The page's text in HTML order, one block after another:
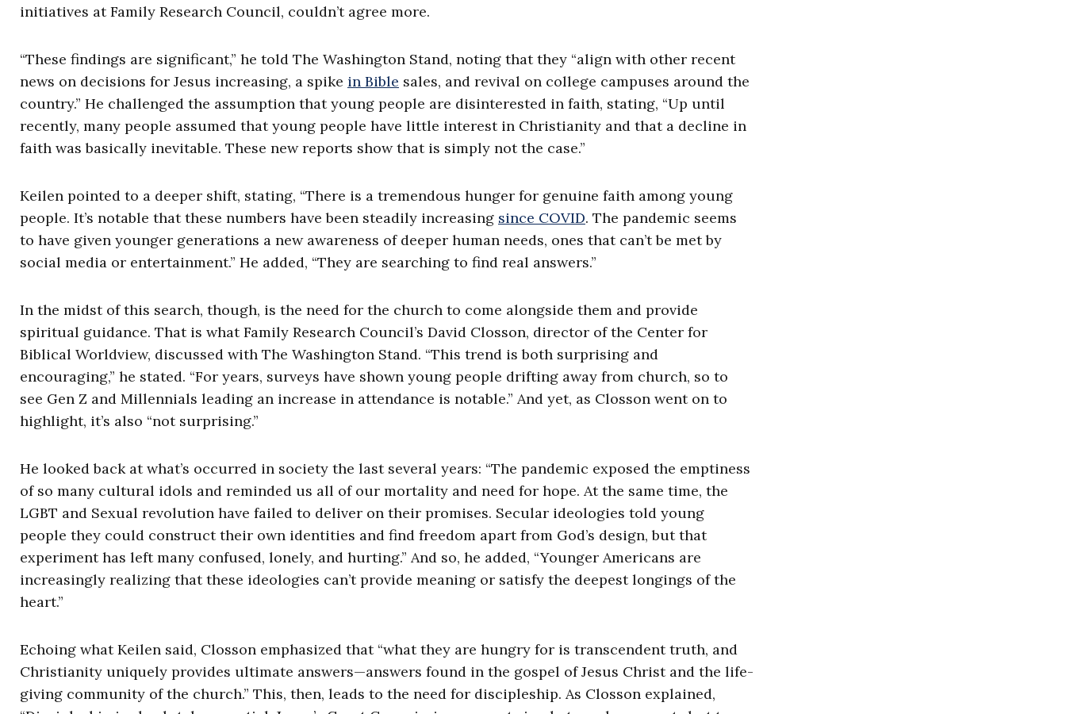
initiatives at Family Research Council, couldn’t agree more.
“These findings are significant,” he told The Washington Stand, noting that they “align with other recent
news on decisions for Jesus increasing, a spike in Bible sales, and revival on college campuses around the
country.” He challenged the assumption that young people are disinterested in faith, stating, “Up until
recently, many people assumed that young people have little interest in Christianity and that a decline in
faith was basically inevitable. These new reports show that is simply not the case.”
Keilen pointed to a deeper shift, stating, “There is a tremendous hunger for genuine faith among young
people. It’s notable that these numbers have been steadily increasing since COVID. The pandemic seems
to have given younger generations a new awareness of deeper human needs, ones that can’t be met by
social media or entertainment.” He added, “They are searching to find real answers.”
In the midst of this search, though, is the need for the church to come alongside them and provide
spiritual guidance. That is what Family Research Council’s David Closson, director of the Center for
Biblical Worldview, discussed with The Washington Stand. “This trend is both surprising and
encouraging,” he stated. “For years, surveys have shown young people drifting away from church, so to
see Gen Z and Millennials leading an increase in attendance is notable.” And yet, as Closson went on to
highlight, it’s also “not surprising.”
He looked back at what’s occurred in society the last several years: “The pandemic exposed the emptiness
of so many cultural idols and reminded us all of our mortality and need for hope. At the same time, the
LGBT and Sexual revolution have failed to deliver on their promises. Secular ideologies told young
people they could construct their own identities and find freedom apart from God’s design, but that
experiment has left many confused, lonely, and hurting.” And so, he added, “Younger Americans are
increasingly realizing that these ideologies can’t provide meaning or satisfy the deepest longings of the
heart.”
Echoing what Keilen said, Closson emphasized that “what they are hungry for is transcendent truth, and
Christianity uniquely provides ultimate answers—answers found in the gospel of Jesus Christ and the life-
giving community of the church.” This, then, leads to the need for discipleship. As Closson explained,